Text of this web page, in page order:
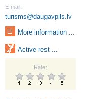
E-mail:
turisms@daugavpils.lv
More information ...
Active rest ...
Rate: